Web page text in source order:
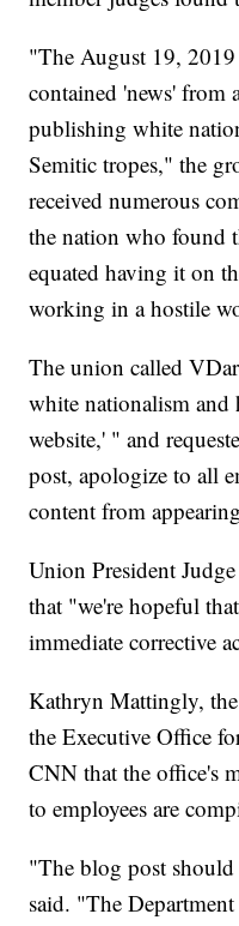
"The August 19,
contained 'news' from
publishing white
Semitic tropes," the
received numerous
the nation who found
equated having it on
working in a hostile
The union called
white nationalism and
website,' " and
post, apologize to all
content from
Union President
that "we're hopeful
immediate corrective
Kathryn Mattingly, the
the Executive Office
CNN that the office's
to employees are
"The blog post
said. "The